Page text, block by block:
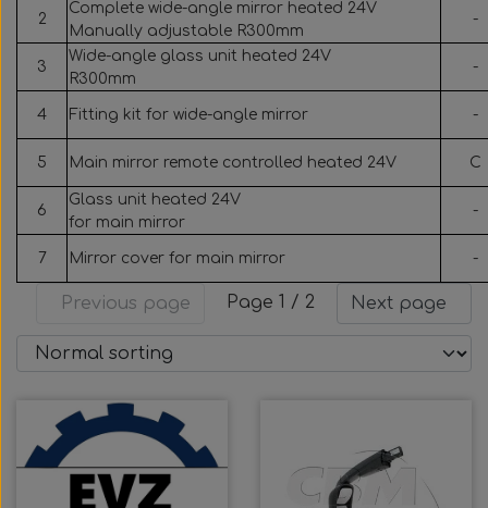
2
Complete wide-angle mirror heated 24V
Manually adjustable R300mm
-
3
Wide-angle glass unit heated 24V
R300mm
-
4 Fitting kit for wide-angle mirror -
5 Main mirror remote controlled heated 24V C
6
Glass unit heated 24V
for main mirror
-
7 Mirror cover for main mirror -
Previous page Page 1 / 2 Next page